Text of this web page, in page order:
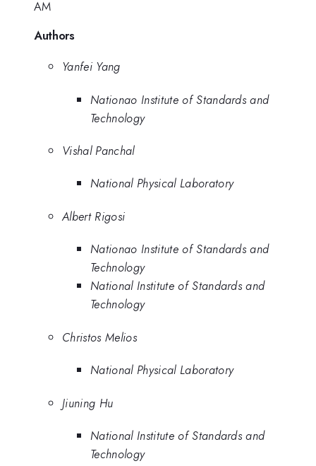
AM
Authors
Yanfei Yang
Nationao Institute of Standards and
Technology
Vishal Panchal
National Physical Laboratory
Albert Rigosi
Nationao Institute of Standards and
Technology
National Institute of Standards and
Technology
Christos Melios
National Physical Laboratory
Jiuning Hu
National Institute of Standards and
Technology